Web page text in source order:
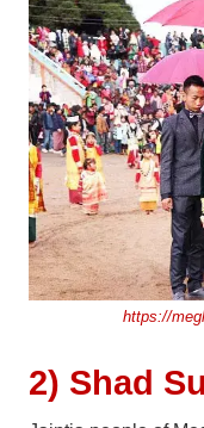
https://
2) Shad